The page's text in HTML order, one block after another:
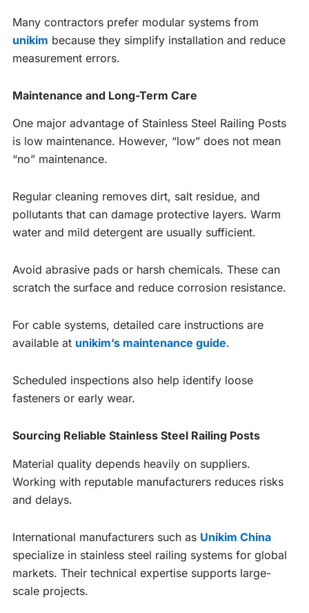
Many contractors prefer modular systems from
unikim because they simplify installation and reduce
measurement errors.
Maintenance and Long-Term Care
One major advantage of Stainless Steel Railing Posts
is low maintenance. However, “low” does not mean
“no” maintenance.
Regular cleaning removes dirt, salt residue, and
pollutants that can damage protective layers. Warm
water and mild detergent are usually sufficient.
Avoid abrasive pads or harsh chemicals. These can
scratch the surface and reduce corrosion resistance.
For cable systems, detailed care instructions are
available at unikim’s maintenance guide.
Scheduled inspections also help identify loose
fasteners or early wear.
Sourcing Reliable Stainless Steel Railing Posts
Material quality depends heavily on suppliers.
Working with reputable manufacturers reduces risks
and delays.
International manufacturers such as Unikim China
specialize in stainless steel railing systems for global
markets. Their technical expertise supports large-
scale projects.